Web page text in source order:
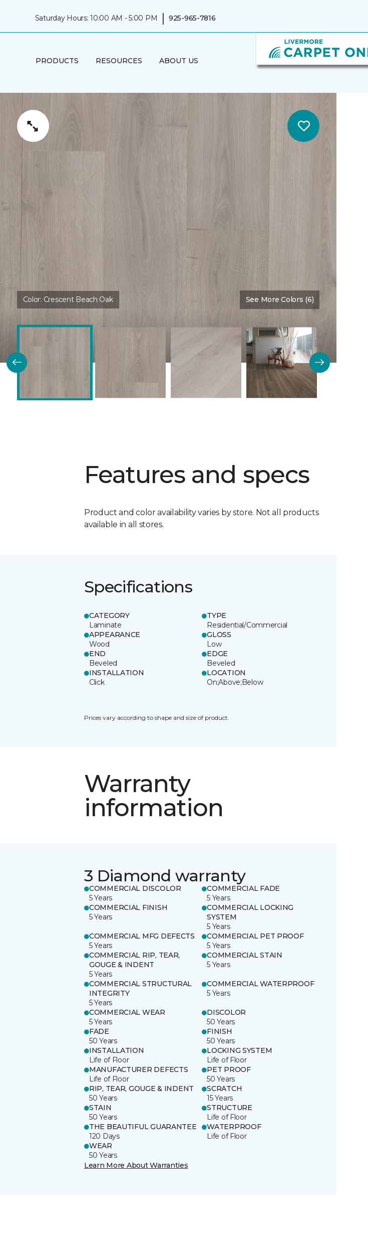
Saturday Hours: 10:00 AM - 5:00 PM | 925-965-7816
PRODUCTS RESOURCES ABOUT US
Color: Crescent Beach Oak See More Colors (6)
Features and specs
Product and color availability varies by store. Not all products
available in all stores.
Specifications
CATEGORY
Laminate
TYPE
Residential/Commercial
APPEARANCE
Wood
GLOSS
Low
END
Beveled
EDGE
Beveled
INSTALLATION
Click
LOCATION
On;Above;Below
Prices vary according to shape and size of product.
Warranty
information
3 Diamond warranty
COMMERCIAL DISCOLOR
5 Years
COMMERCIAL FADE
5 Years
COMMERCIAL FINISH
5 Years
COMMERCIAL LOCKING
SYSTEM
5 Years
COMMERCIAL MFG DEFECTS
5 Years
COMMERCIAL PET PROOF
5 Years
COMMERCIAL RIP, TEAR,
GOUGE & INDENT
5 Years
COMMERCIAL STAIN
5 Years
COMMERCIAL STRUCTURAL
INTEGRITY
5 Years
COMMERCIAL WATERPROOF
5 Years
COMMERCIAL WEAR
5 Years
DISCOLOR
50 Years
FADE
50 Years
FINISH
50 Years
INSTALLATION
Life of Floor
LOCKING SYSTEM
Life of Floor
MANUFACTURER DEFECTS
Life of Floor
PET PROOF
50 Years
RIP, TEAR, GOUGE & INDENT
50 Years
SCRATCH
15 Years
STAIN
50 Years
STRUCTURE
Life of Floor
THE BEAUTIFUL GUARANTEE
120 Days
WATERPROOF
Life of Floor
WEAR
50 Years
Learn More About Warranties